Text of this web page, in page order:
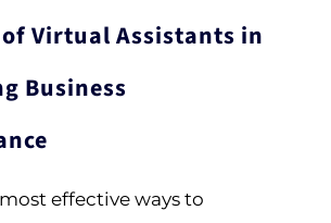
of Virtual Assistants in
Business
effective ways to